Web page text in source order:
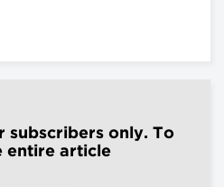
subscribers only. To
entire article